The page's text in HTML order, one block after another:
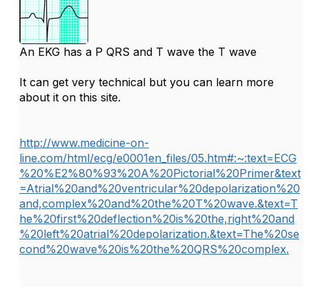
An EKG has a P QRS and T wave the T wave
It can get very technical but you can learn more
about it on this site.
http://www.medicine-on-
line.com/html/ecg/e0001en_files/05.htm#:~:text=ECG
%20%E2%80%93%20A%20Pictorial%20Primer&text
=Atrial%20and%20ventricular%20depolarization%20
and,complex%20and%20the%20T%20wave.&text=T
he%20first%20deflection%20is%20the,right%20and
%20left%20atrial%20depolarization.&text=The%20se
cond%20wave%20is%20the%20QRS%20complex.